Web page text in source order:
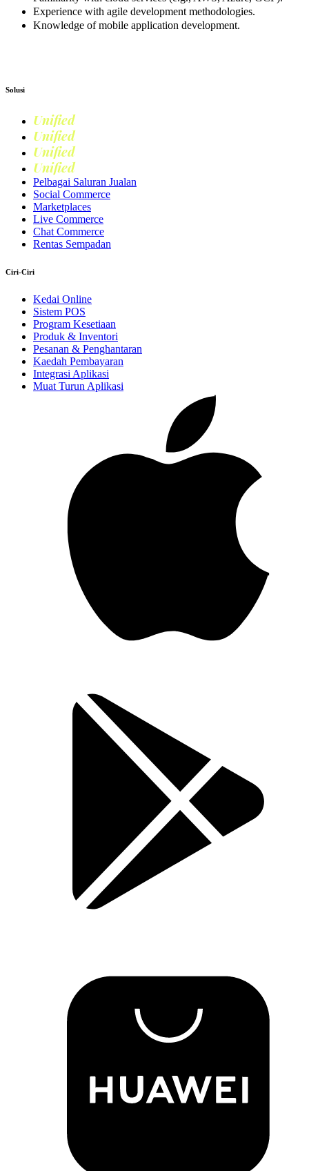
Experience with agile development methodologies.
Knowledge of mobile application development.
Solusi
Unified
Unified
Unified
Unified
Pelbagai Saluran Jualan
Social Commerce
Marketplaces
Live Commerce
Chat Commerce
Rentas Sempadan
Ciri-Ciri
Kedai Online
Sistem POS
Program Kesetiaan
Produk & Inventori
Pesanan & Penghantaran
Kaedah Pembayaran
Integrasi Aplikasi
Muat Turun Aplikasi